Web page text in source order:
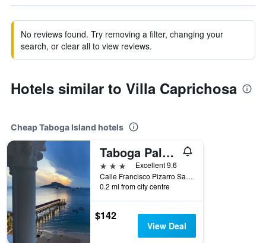
No reviews found. Try removing a filter, changing your
search, or clear all to view reviews.
Hotels similar to Villa Caprichosa
Cheap Taboga Island hotels
Taboga Palace Spa Hotel
3 stars
Excellent 9.6
Calle Francisco Pizarro San Pedro, Taboga Island, Panama
0.2 mi from city centre
$142
View Deal